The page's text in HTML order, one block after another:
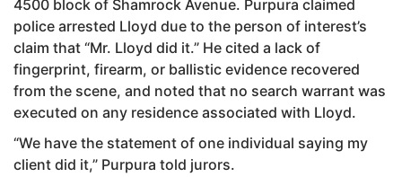
4500 block of Shamrock Avenue. Purpura claimed
police arrested Lloyd due to the person of interest’s
claim that “Mr. Lloyd did it.” He cited a lack of
fingerprint, firearm, or ballistic evidence recovered
from the scene, and noted that no search warrant was
executed on any residence associated with Lloyd.
“We have the statement of one individual saying my
client did it,” Purpura told jurors.